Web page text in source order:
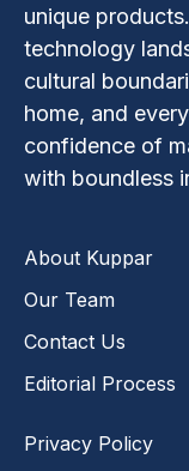
unique
technology
cultural
home, and
confidence of
with boundless
About Kuppar
Our Team
Contact Us
Editorial Process
Privacy Policy